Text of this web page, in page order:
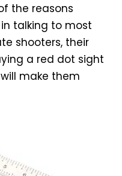
the reasons
talking to most
shooters, their
a red dot sight
make them